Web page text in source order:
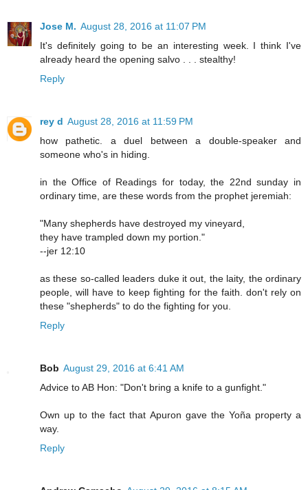
Jose M. August 28, 2016 at 11:07 PM
It's definitely going to be an interesting week. I think I've
already heard the opening salvo . . . stealthy!
Reply
rey d August 28, 2016 at 11:59 PM
how pathetic. a duel between a double-speaker and
someone who's in hiding.
in the Office of Readings for today, the 22nd sunday in
ordinary time, are these words from the prophet jeremiah:
"Many shepherds have destroyed my vineyard,
they have trampled down my portion."
--jer 12:10
as these so-called leaders duke it out, the laity, the ordinary
people, will have to keep fighting for the faith. don't rely on
these "shepherds" to do the fighting for you.
Reply
Bob August 29, 2016 at 6:41 AM
Advice to AB Hon: "Don't bring a knife to a gunfight."
Own up to the fact that Apuron gave the Yoña property a
way.
Reply